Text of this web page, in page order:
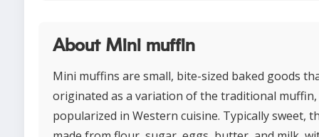
About Mini muffin
Mini muffins are small, bite-sized baked goods
originated as a variation of the traditional muffin,
popularized in Western cuisine. Typically sweet,